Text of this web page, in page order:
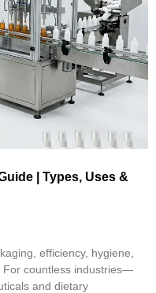
| Types, Uses &
efficiency, hygiene,
For countless industries—
and dietary